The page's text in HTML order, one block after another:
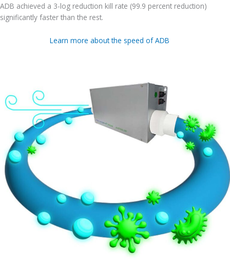
ADB achieved a 3-log reduction kill rate (99.9 percent reduction)
significantly faster than the rest.
Learn more about the speed of ADB